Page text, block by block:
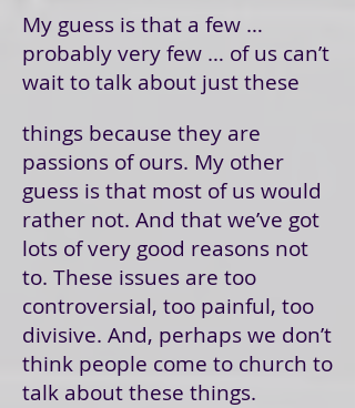
My guess is that a few …
probably very few … of us can’t
wait to talk about just these
things because they are
passions of ours. My other
guess is that most of us would
rather not. And that we’ve got
lots of very good reasons not
to. These issues are too
controversial, too painful, too
divisive. And, perhaps we don’t
think people come to church to
talk about these things.